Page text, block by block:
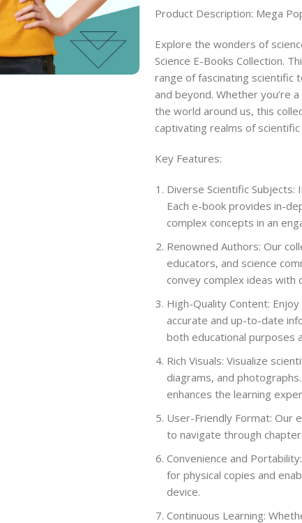
Product Description: Mega
Explore the wonders of
Science E-Books Collection.
range of fascinating scientific
and beyond. Whether you’re
the world around us, this
captivating realms of
Key Features:
Diverse Scientific
Each e-book provides in-
complex concepts in an
Renowned Authors: Our
educators, and science
convey complex ideas with
High-Quality Content:
accurate and up-to-date
both educational purposes
Rich Visuals: Visualize
diagrams, and
enhances the learning
User-Friendly Format: Our
to navigate through
Convenience and
for physical copies and
device.
Continuous Learning: